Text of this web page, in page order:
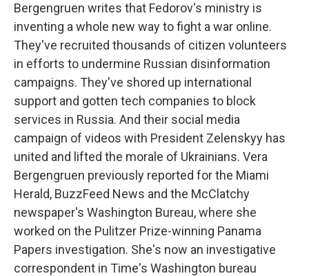
Bergengruen writes that Fedorov's ministry is
inventing a whole new way to fight a war online.
They've recruited thousands of citizen volunteers
in efforts to undermine Russian disinformation
campaigns. They've shored up international
support and gotten tech companies to block
services in Russia. And their social media
campaign of videos with President Zelenskyy has
united and lifted the morale of Ukrainians. Vera
Bergengruen previously reported for the Miami
Herald, BuzzFeed News and the McClatchy
newspaper's Washington Bureau, where she
worked on the Pulitzer Prize-winning Panama
Papers investigation. She's now an investigative
correspondent in Time's Washington bureau